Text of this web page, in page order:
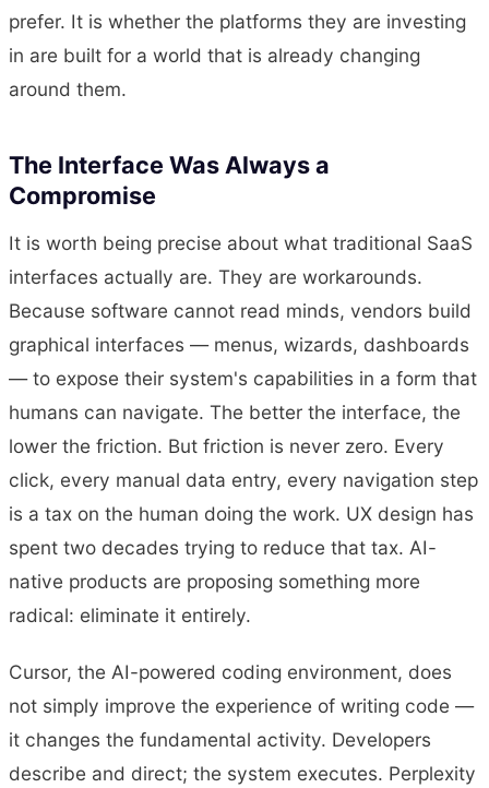
prefer. It is whether the platforms they are investing
in are built for a world that is already changing
around them.
The Interface Was Always a
Compromise
It is worth being precise about what traditional SaaS
interfaces actually are. They are workarounds.
Because software cannot read minds, vendors build
graphical interfaces — menus, wizards, dashboards
— to expose their system's capabilities in a form that
humans can navigate. The better the interface, the
lower the friction. But friction is never zero. Every
click, every manual data entry, every navigation step
is a tax on the human doing the work. UX design has
spent two decades trying to reduce that tax. AI-
native products are proposing something more
radical: eliminate it entirely.
Cursor, the AI-powered coding environment, does
not simply improve the experience of writing code —
it changes the fundamental activity. Developers
describe and direct; the system executes. Perplexity